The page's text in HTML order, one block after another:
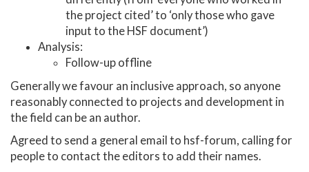
the project cited’ to ‘only those who gave
input to the HSF document’)
Analysis:
Follow-up offline
Generally we favour an inclusive approach, so anyone
reasonably connected to projects and development in
the field can be an author.
Agreed to send a general email to hsf-forum, calling for
people to contact the editors to add their names.